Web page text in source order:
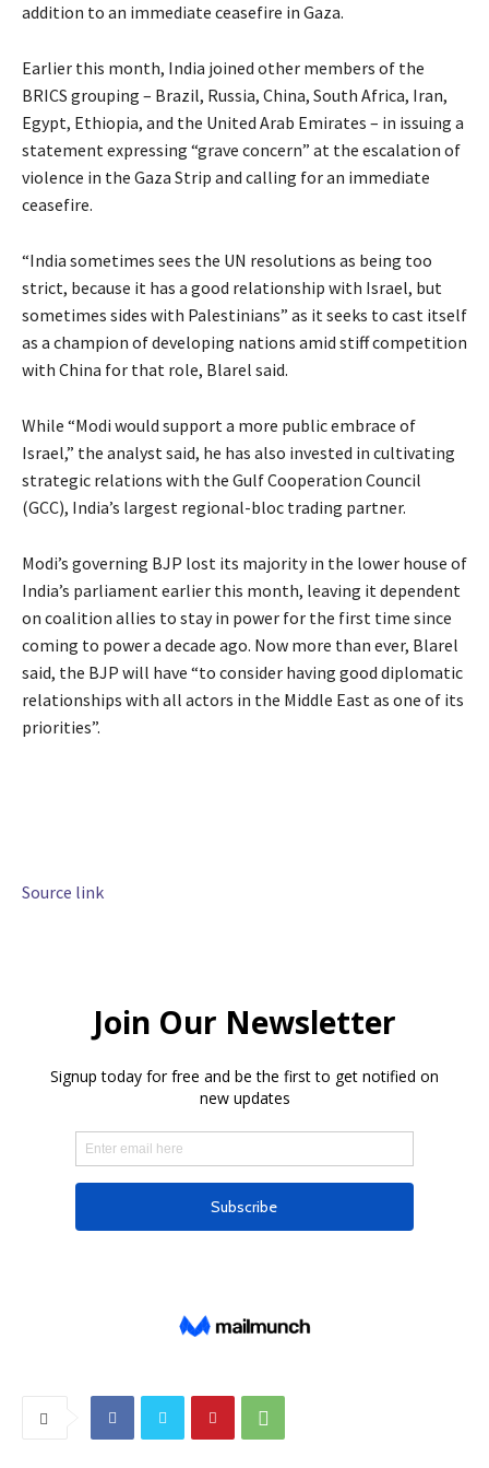
addition to an immediate ceasefire in Gaza.
Earlier this month, India joined other members of the
BRICS grouping – Brazil, Russia, China, South Africa, Iran,
Egypt, Ethiopia, and the United Arab Emirates – in issuing a
statement expressing “grave concern” at the escalation of
violence in the Gaza Strip and calling for an immediate
ceasefire.
“India sometimes sees the UN resolutions as being too
strict, because it has a good relationship with Israel, but
sometimes sides with Palestinians” as it seeks to cast itself
as a champion of developing nations amid stiff competition
with China for that role, Blarel said.
While “Modi would support a more public embrace of
Israel,” the analyst said, he has also invested in cultivating
strategic relations with the Gulf Cooperation Council
(GCC), India’s largest regional-bloc trading partner.
Modi’s governing BJP lost its majority in the lower house of
India’s parliament earlier this month, leaving it dependent
on coalition allies to stay in power for the first time since
coming to power a decade ago. Now more than ever, Blarel
said, the BJP will have “to consider having good diplomatic
relationships with all actors in the Middle East as one of its
priorities”.
Source link